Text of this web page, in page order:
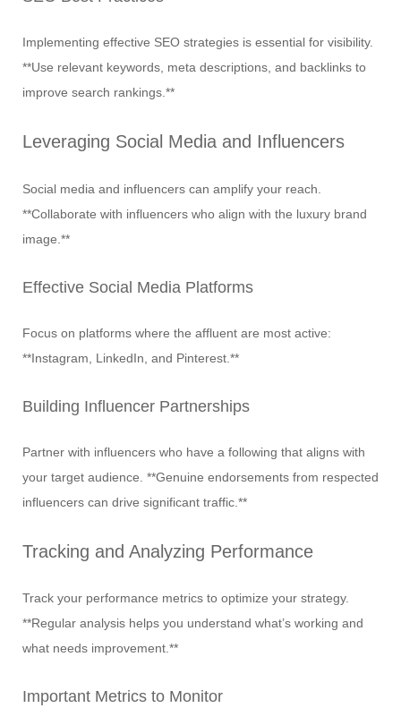
Implementing effective SEO strategies is essential for visibility.
**Use relevant keywords, meta descriptions, and backlinks to
improve search rankings.**
Leveraging Social Media and Influencers
Social media and influencers can amplify your reach.
**Collaborate with influencers who align with the luxury brand
image.**
Effective Social Media Platforms
Focus on platforms where the affluent are most active:
**Instagram, LinkedIn, and Pinterest.**
Building Influencer Partnerships
Partner with influencers who have a following that aligns with
your target audience. **Genuine endorsements from respected
influencers can drive significant traffic.**
Tracking and Analyzing Performance
Track your performance metrics to optimize your strategy.
**Regular analysis helps you understand what’s working and
what needs improvement.**
Important Metrics to Monitor